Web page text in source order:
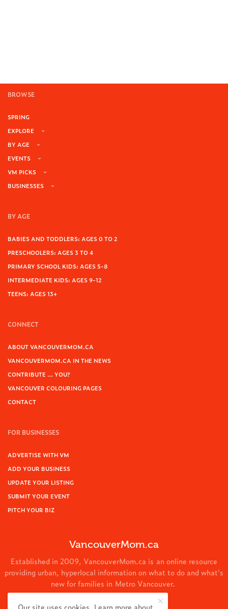
BROWSE
SPRING
EXPLORE
BY AGE
EVENTS
VM PICKS
BUSINESSES
BY AGE
BABIES AND TODDLERS: AGES 0 TO 2
PRESCHOOLERS: AGES 3 TO 4
PRIMARY SCHOOL KIDS: AGES 5-8
INTERMEDIATE KIDS: AGES 9-12
TEENS: AGES 13+
CONNECT
ABOUT VANCOUVERMOM.CA
VANCOUVERMOM.CA IN THE NEWS
CONTRIBUTE … YOU?
VANCOUVER COLOURING PAGES
CONTACT
FOR BUSINESSES
ADVERTISE WITH VM
ADD YOUR BUSINESS
UPDATE YOUR LISTING
SUBMIT YOUR EVENT
PITCH YOUR BIZ
VancouverMom.ca
Established in 2009, VancouverMom.ca is an online resource
providing urban, hyperlocal information on what to do and what's
new for families in Metro Vancouver.
© 2024 VancouverMom.ca.
Our site uses cookies. Learn more about